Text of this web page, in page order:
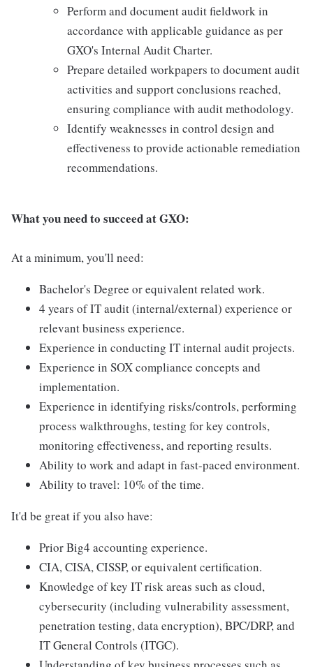
Perform and document audit fieldwork in
accordance with applicable guidance as per
GXO's Internal Audit Charter.
Prepare detailed workpapers to document audit
activities and support conclusions reached,
ensuring compliance with audit methodology.
Identify weaknesses in control design and
effectiveness to provide actionable remediation
recommendations.
What you need to succeed at GXO:
At a minimum, you'll need:
Bachelor's Degree or equivalent related work.
4 years of IT audit (internal/external) experience or
relevant business experience.
Experience in conducting IT internal audit projects.
Experience in SOX compliance concepts and
implementation.
Experience in identifying risks/controls, performing
process walkthroughs, testing for key controls,
monitoring effectiveness, and reporting results.
Ability to work and adapt in fast-paced environment.
Ability to travel: 10% of the time.
It'd be great if you also have:
Prior Big4 accounting experience.
CIA, CISA, CISSP, or equivalent certification.
Knowledge of key IT risk areas such as cloud,
cybersecurity (including vulnerability assessment,
penetration testing, data encryption), BPC/DRP, and
IT General Controls (ITGC).